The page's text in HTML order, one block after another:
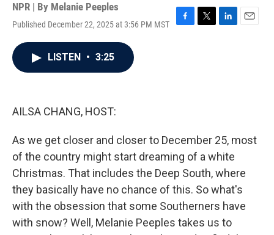
NPR | By Melanie Peeples
Published December 22, 2025 at 3:56 PM MST
F
T
L
E
LISTEN • 3:25
AILSA CHANG, HOST:
As we get closer and closer to December 25, most
of the country might start dreaming of a white
Christmas. That includes the Deep South, where
they basically have no chance of this. So what's
with the obsession that some Southerners have
with snow? Well, Melanie Peeples takes us to